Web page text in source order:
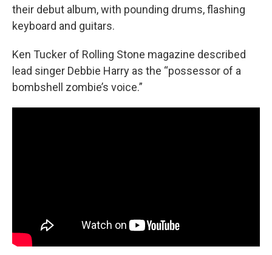
their debut album, with pounding drums, flashing
keyboard and guitars.
Ken Tucker of Rolling Stone magazine described
lead singer Debbie Harry as the “possessor of a
bombshell zombie’s voice.”